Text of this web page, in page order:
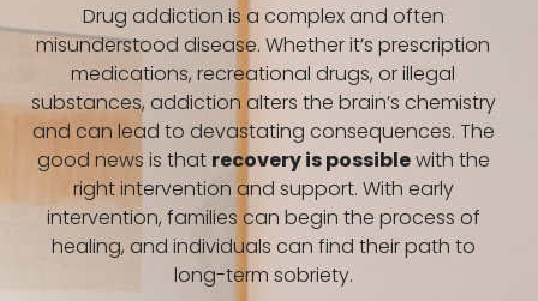
Drug addiction is a complex and often
misunderstood disease. Whether it’s prescription
medications, recreational drugs, or illegal
substances, addiction alters the brain’s chemistry
and can lead to devastating consequences. The
good news is that recovery is possiblewith the
right intervention and support. With early
intervention, families can begin the process of
healing, and individuals can find their path to
long-term sobriety.